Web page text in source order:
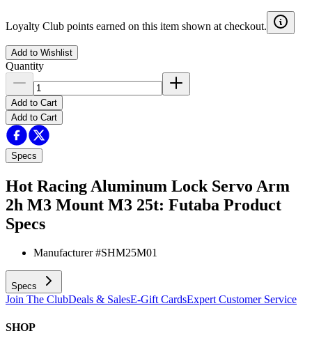
Loyalty Club points earned on this item shown at checkout.
Add to Wishlist
Quantity
Add to Cart
Add to Cart
Specs
Hot Racing Aluminum Lock Servo Arm
2h M3 Mount M3 25t: Futaba Product
Specs
Manufacturer #SHM25M01
Specs
Join The ClubDeals & SalesE-Gift CardsExpert Customer Service
SHOP